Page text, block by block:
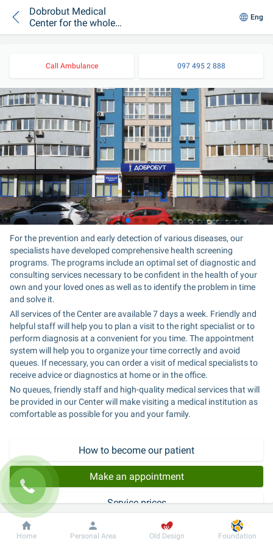
Dobrobut Medical
Center for the whole
family on
Eng
Call Ambulance 097 495 2 888
For the prevention and early detection of various diseases, our
specialists have developed comprehensive health screening
programs. The programs include an optimal set of diagnostic and
consulting services necessary to be confident in the health of your
own and your loved ones as well as to identify the problem in time
and solve it.
All services of the Center are available 7 days a week. Friendly and
helpful staff will help you to plan a visit to the right specialist or to
perform diagnosis at a convenient for you time. The appointment
system will help you to organize your time correctly and avoid
queues. If necessary, you can order a visit of medical specialists to
receive advice or diagnostics at home or in the office.
No queues, friendly staff and high-quality medical services that will
be provided in our Center will make visiting a medical institution as
comfortable as possible for you and your family.
How to become our patient
Make an appointment
Service prices
Expert consultations
Dobrobut Information For patient
Home Personal Area Old Design Foundation